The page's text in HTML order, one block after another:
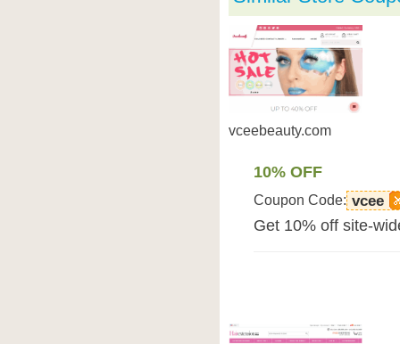
vceebeauty.com
10% OFF
Coupon Code: vcee
Get 10% off site-